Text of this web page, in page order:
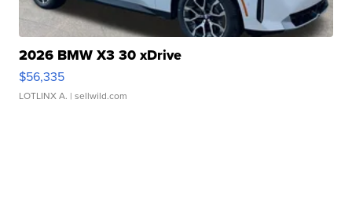
2026 BMW X3 30 xDrive
$56,335
LOTLINX A. | sellwild.com